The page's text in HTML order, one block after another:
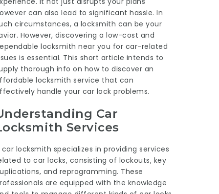
can also lead to significant hassle. In
circumstances, a locksmith can be your
However, discovering a low-cost and
locksmith near you for car-related
is essential. This short article intends to
thorough info on how to discover an
locksmith service that can
handle your car lock problems.
Car
Services
car locksmith specializes in providing services
to car locks, consisting of lockouts, key
and reprogramming. These
are equipped with the knowledge